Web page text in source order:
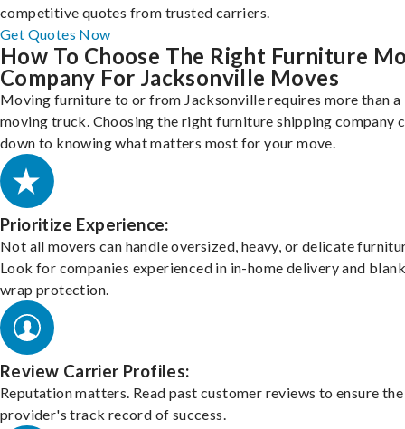
competitive quotes from trusted carriers.
Get Quotes Now
How To Choose The Right Furniture
Company For Jacksonville Moves
Moving furniture to or from Jacksonville requires more than a
moving truck. Choosing the right furniture shipping company
down to knowing what matters most for your move.
Prioritize Experience:
Not all movers can handle oversized, heavy, or delicate
Look for companies experienced in in-home delivery and
wrap protection.
Review Carrier Profiles:
Reputation matters. Read past customer reviews to ensure the
provider's track record of success.